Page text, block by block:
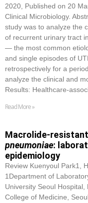
2020, Published on 20
Clinical Microbiology.
study was to analyze the
of recurrent urinary tract
— the most common
and single episodes of
retrospectively for a
analyze the clinical and
Results: Healthcare-
Read More »
Macrolide-resistant
pneumoniae:
epidemiology
Review Kuenyoul Park1,
1Department of
University Seoul
College of Medicine,